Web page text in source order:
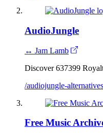
AudioJungle
↔ Jam Lamb
Discover 637399
/audiojungle-alternatives
Free Music